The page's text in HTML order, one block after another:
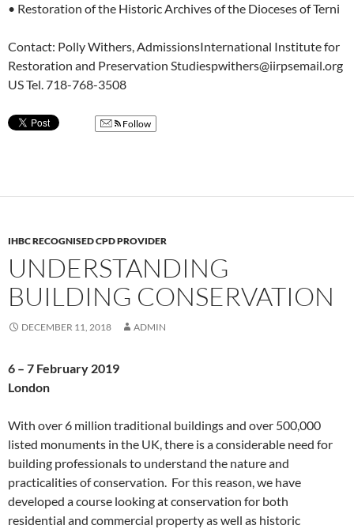
• Restoration of the Historic Archives of the Dioceses of Terni
Contact: Polly Withers, AdmissionsInternational Institute for
Restoration and Preservation Studiespwithers@iirpsemail.org
US Tel. 718-768-3508
Follow
IHBC RECOGNISED CPD PROVIDER
UNDERSTANDING
BUILDING CONSERVATION
DECEMBER 11, 2018 ADMIN
6 – 7 February 2019
London
With over 6 million traditional buildings and over 500,000
listed monuments in the UK, there is a considerable need for
building professionals to understand the nature and
practicalities of conservation. For this reason, we have
developed a course looking at conservation for both
residential and commercial property as well as historic